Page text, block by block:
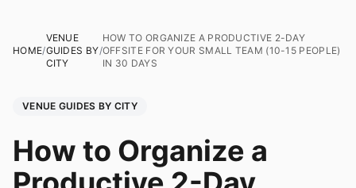
HOME/
VENUE
GUIDES BY
CITY
/
HOW TO ORGANIZE A PRODUCTIVE 2-DAY
OFFSITE FOR YOUR SMALL TEAM (10-15 PEOPLE)
IN 30 DAYS
VENUE GUIDES BY CITY
How to Organize a